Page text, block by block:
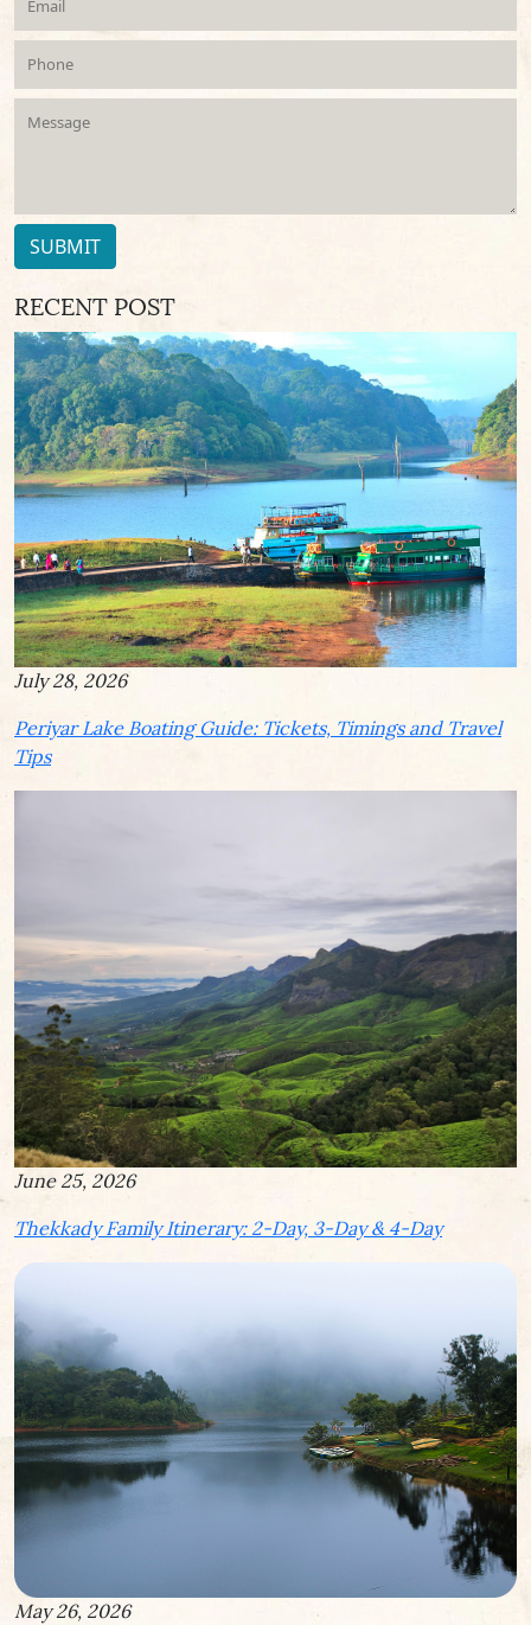
SUBMIT
RECENT POST
July 28, 2026
Periyar Lake Boating Guide: Tickets, Timings and Travel
Tips
June 25, 2026
Thekkady Family Itinerary: 2-Day, 3-Day & 4-Day
May 26, 2026